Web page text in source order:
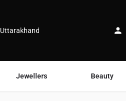
Uttarakhand
Jewellers Beauty